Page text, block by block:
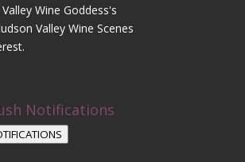
Wine Goddess's
Valley Wine Scenes
Notifications